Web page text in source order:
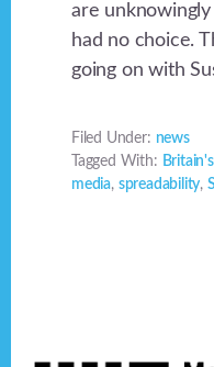
are
had no choice.
going on with
Filed Under: news
Tagged With:
media, spreadability,